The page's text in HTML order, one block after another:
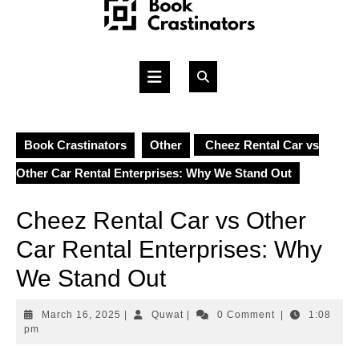
Open
Book Crastinators Other Cheez Rental Car vs
Other Car Rental Enterprises: Why We Stand Out
Cheez Rental Car vs Other
Car Rental Enterprises: Why
We Stand Out
March 16, 2025 March QuwatQuwat 0 Comment
1:08
pm